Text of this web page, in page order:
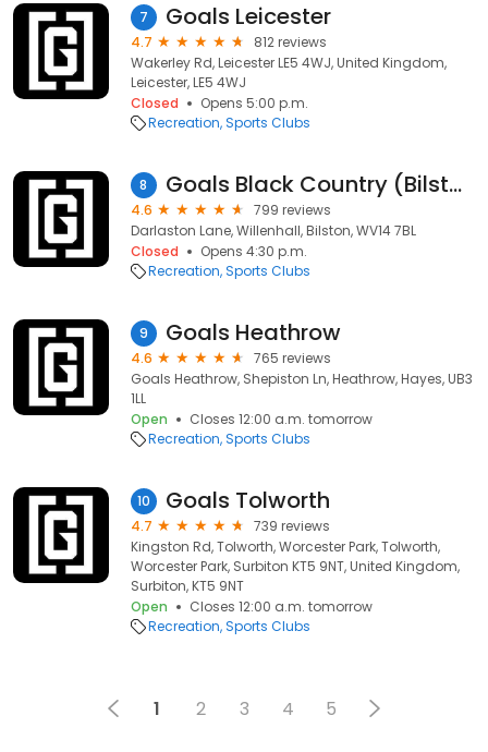
7 Goals Leicester
4.7
812 reviews
Wakerley Rd, Leicester LE5 4WJ, United Kingdom,
Leicester, LE5 4WJ
Closed
Opens 5:00 p.m.
Recreation Sports Clubs
8 Goals Black Country (Bilston)
4.6
799 reviews
Darlaston Lane, Willenhall, Bilston, WV14 7BL
Closed
Opens 4:30 p.m.
Recreation Sports Clubs
9 Goals Heathrow
4.6
765 reviews
Goals Heathrow, Shepiston Ln, Heathrow, Hayes, UB3
1LL
Open
Closes 12:00 a.m. tomorrow
Recreation Sports Clubs
10 Goals Tolworth
4.7
739 reviews
Kingston Rd, Tolworth, Worcester Park, Tolworth,
Worcester Park, Surbiton KT5 9NT, United Kingdom,
Surbiton, KT5 9NT
Open
Closes 12:00 a.m. tomorrow
Recreation Sports Clubs
1 2 3 4 5